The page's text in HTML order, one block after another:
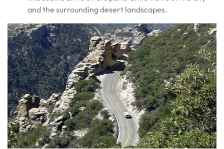
and the surrounding desert landscapes.